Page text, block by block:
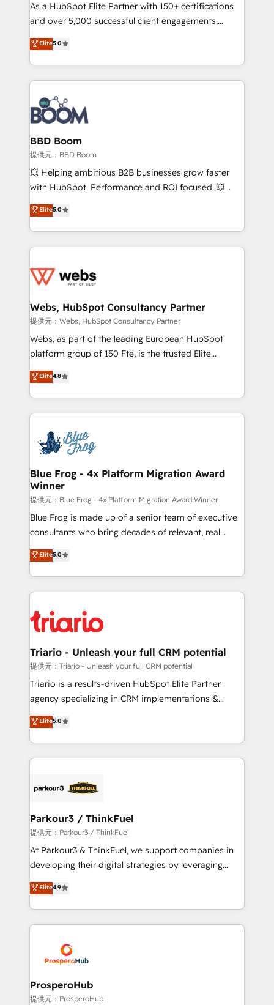
your team to adopt new systems with confidence
and achieve a unified, data-driven approach to
customer engagement.
As a HubSpot Elite Partner with 150+ certifications
and over 5,000 successful client engagements,
Vonazon turns marketing complexity into
measurable, scalable growth. From onboarding to
enterprise-grade campaigns, our in-house team
builds scalable strategies that drive long-term
revenue. ⚙️ HubSpot Integration & Optimization •
Seamless CRM, CMS, and automation setup •
Complex platform migrations and data cleanups •
Custom APIs and third-party integrations 📈 End-to-
End Revenue Acceleration • Lifecycle marketing and
pipeline growth programs • Sales enablement tools
and CRM optimization • Retention strategies with
Execution • 750+ onboardings and 2,000+
implementations • Deep expertise across marketing,
Elite5.0
BBD Boom
提供元：BBD Boom
💥 Helping ambitious B2B businesses grow faster
with HubSpot. Performance and ROI focused. 💥
BBD Boom is the HubSpot partner that can help you
to HubSpot Better. We work with your teams to
solve all your HubSpot challenges and improve user
adoption, sales process and marketing results.
the first time 🔧 Designing and optimising your
and build using HubSpot 🔌 Integrating HubSpot
with other systems 🎓 Training your teams to be
HubSpot pros 📊 Lead generation services using
HubSpot Why us? - SIX HubSpot Accreditations -
CRM, Solutions Architecture, Onboarding , Data
Migration, Custom Integration & Platform
team of 25+ experts Contact us today to help you
get more from your investment in HubSpot.
Elite5.0
Webs, HubSpot Consultancy Partner
提供元：Webs, HubSpot Consultancy Partner
Webs, as part of the leading European HubSpot
platform group of 150 Fte, is the trusted Elite
HubSpot CRM Partner offering you a roadmap on
maximizing EBITDA and achieving Commercial
Excellence. With our targeted processes, we
strengthen your digital transformation and minimize
Implementation partner, we provide expertise to
drive your business forward. Since 2015 we are fully
dedicated to HubSpot and with an experienced
team (50+), we work with reputable companies in
B2B sectors such as manufacturing, SaaS and
business services. We prepare a customized
business case that demonstrates the value and
detailed financial rationale with a focus on ROI and
TCO. As a trusted extension of your team, we
business up for long-term success. Unlock your
business. If not now, when?
Elite4.8
Blue Frog - 4x Platform Migration Award
Winner
提供元：Blue Frog - 4x Platform Migration Award Winner
Blue Frog is made up of a senior team of executive
consultants who bring decades of relevant, real
world experience to our client engagements. "Blue
Frog is a top, trusted partner in HubSpot's
ecosystem for a reason. Their team brings over a
decade of experience to the table, along with deep
for driving growth. They are committed to helping
our customers grow and finding solutions that fit
their unique business needs. We are thrilled to have
Blue Frog in the HubSpot ecosystem leading the
way for customers!" - Yamini Rangan, CEO of
of experience and quality of skilled staff has earned
them a trusted reputation within the HubSpot
Program, HubSpot.
Elite5.0
Triario - Unleash your full CRM potential
提供元：Triario - Unleash your full CRM potential
Triario is a results-driven HubSpot Elite Partner
agency specializing in CRM implementations &
migrations, Revenue Operations, Custom
Integrations, Custom AI agents and AI-ready Website
Design With over 15 years of experience, we help
companies bridge the gap between marketing, sales,
data hygiene, and tailored HubSpot solutions. Our
a global consultancy with the care and agility of a
boutique firm. At Triario, we’re big enough to deliver
but small enough to listen. Our Services: HubSpot
implementations & data migration Custom AI agents
Website design Let’s turn your CRM into your growth
engine!
Elite5.0
Parkour3 / ThinkFuel
提供元：Parkour3 / ThinkFuel
At Parkour3 & ThinkFuel, we support companies in
developing their digital strategies by leveraging
technologies and automating their marketing and
sales processes to generate growth. Our offer spans
from Strategy to Operations. We specialize in CRM
onboarding and implementation, web design, sales
extensive experience working with tech companies
and manufacturers since 2002, we are committed to
empowering our clients and developing their
autonomy. Get to grips with HubSpot through
Elite4.9
ProsperoHub
提供元：ProsperoHub